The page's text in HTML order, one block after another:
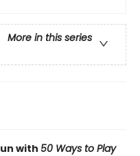
More in this series
with 50 Ways to Play